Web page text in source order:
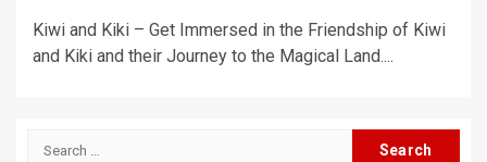
Kiwi and Kiki – Get Immersed in the Friendship of Kiwi
and Kiki and their Journey to the Magical Land....
Search